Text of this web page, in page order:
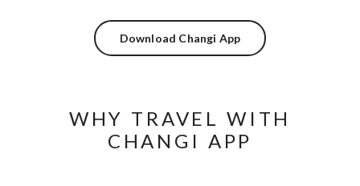
Download Changi App
WHY TRAVEL WITH
CHANGI APP